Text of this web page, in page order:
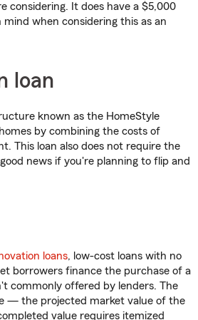
considering. It does have a $5,000
when considering this as an
loan
known as the HomeStyle
by combining the costs of
This loan also does not require the
news if you're planning to flip and
loans, low-cost loans with no
borrowers finance the purchase of a
commonly offered by lenders. The
— the projected market value of the
value requires itemized